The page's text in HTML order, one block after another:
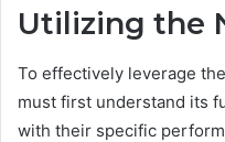
Utilizing the
To effectively leverage
must first understand its
with their specific